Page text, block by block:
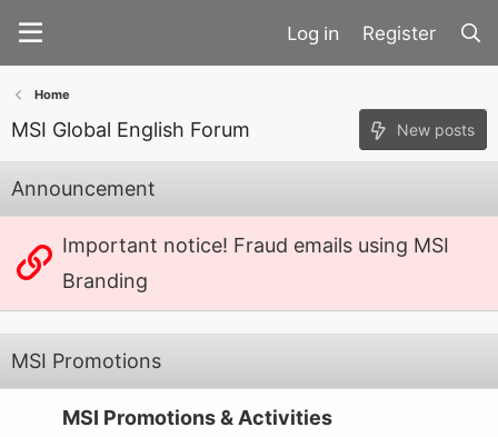
Register
Home
MSI Global English Forum New posts
Announcement
Important notice! Fraud emails using MSI
Branding
MSI Promotions
MSI Promotions & Activities